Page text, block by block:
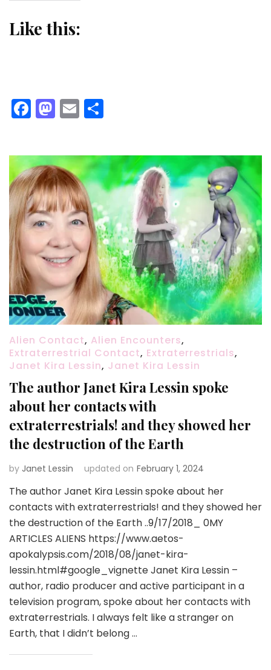
Like this:
Facebook
Mastodon
Email
Alien Contact, Alien Encounters,
Extraterrestrial Contact, Extraterrestrials,
Janet Kira Lessin, Janet Kira Lessin
The author Janet Kira Lessin spoke
about her contacts with
extraterrestrials! and they showed her
the destruction of the Earth
by Janet Lessin updated on February 1, 2024
The author Janet Kira Lessin spoke about her
contacts with extraterrestrials! and they showed her
the destruction of the Earth ..9/17/2018_ 0MY
ARTICLES ALIENS https://www.aetos-
apokalypsis.com/2018/08/janet-kira-
lessin.html#google_vignette Janet Kira Lessin –
author, radio producer and active participant in a
television program, spoke about her contacts with
extraterrestrials. I always felt like a stranger on
Earth, that I didn’t belong …